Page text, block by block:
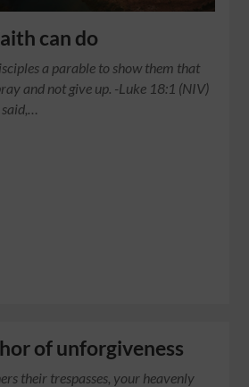
can do
a parable to show them that
and not give up. -Luke 18:1 (NIV)
of unforgiveness
their trespasses, your heavenly